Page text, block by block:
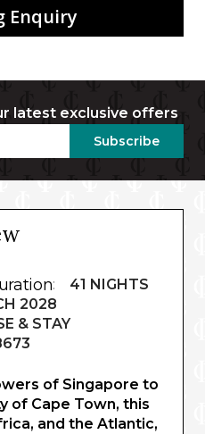
Enquiry
latest exclusive offers
Subscribe
: 41 NIGHTS
2028
& STAY
of Singapore to
of Cape Town, this
and the Atlantic,